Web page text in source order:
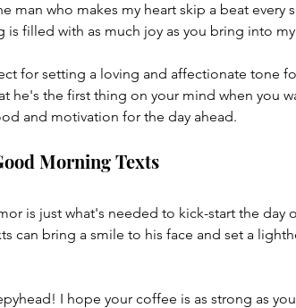
man who makes my heart skip a beat every
is filled with as much joy as you bring into
for setting a loving and affectionate tone
he's the first thing on your mind when you
and motivation for the day ahead.
Morning Texts
is just what's needed to kick-start the day
can bring a smile to his face and set a
I hope your coffee is as strong as